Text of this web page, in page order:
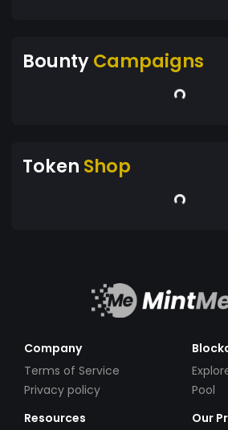
BountyCampaigns
Token Shop
Company
Terms of Service
Privacy policy
Pool
Resources
Our